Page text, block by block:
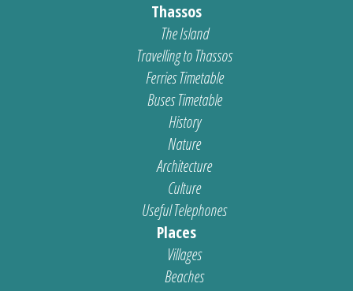
Thassos
The Island
Travelling to Thassos
Ferries Timetable
Buses Timetable
History
Nature
Architecture
Culture
Useful Telephones
Places
Villages
Beaches